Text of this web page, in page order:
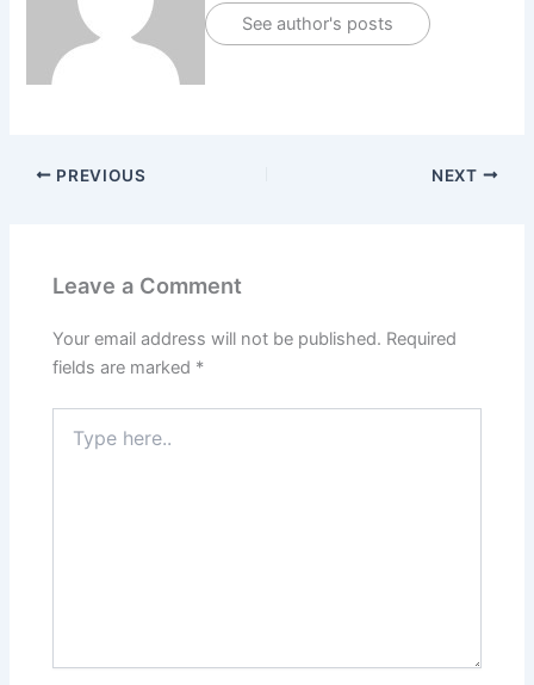
See author's posts
PREVIOUS NEXT
Leave a Comment
Your email address will not be published. Required
fields are marked *
here..